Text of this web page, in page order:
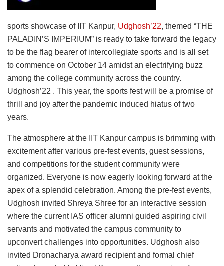
sports showcase of IIT Kanpur, Udghosh’22, themed “THE
PALADIN’S IMPERIUM” is ready to take forward the legacy
to be the flag bearer of intercollegiate sports and is all set
to commence on October 14 amidst an electrifying buzz
among the college community across the country.
Udghosh’22 . This year, the sports fest will be a promise of
thrill and joy after the pandemic induced hiatus of two
years.
The atmosphere at the IIT Kanpur campus is brimming with
excitement after various pre-fest events, guest sessions,
and competitions for the student community were
organized. Everyone is now eagerly looking forward at the
apex of a splendid celebration. Among the pre-fest events,
Udghosh invited Shreya Shree for an interactive session
where the current IAS officer alumni guided aspiring civil
servants and motivated the campus community to
upconvert challenges into opportunities. Udghosh also
invited Dronacharya award recipient and formal chief